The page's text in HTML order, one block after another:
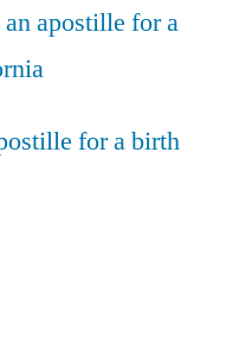
apostille for a
for a birth